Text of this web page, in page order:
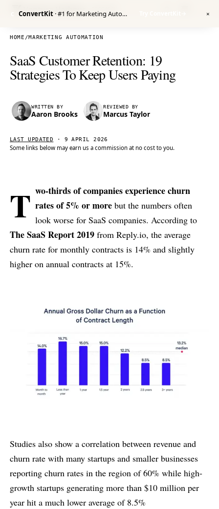
Venture Harbour
HOME /MARKETING AUTOMATION
SaaS Customer Retention: 19
Strategies To Keep Users Paying
WRITTEN BY
Aaron Brooks
REVIEWED BY
Marcus Taylor
LAST UPDATED · 9 APRIL 2026
Some links below may earn us a commission at no cost to you.
T wo-thirds of companies experience churn
rates of 5% or more but the numbers often
look worse for SaaS companies. According to
The SaaS Report 2019 from Reply.io, the average
churn rate for monthly contracts is 14% and slightly
higher on annual contracts at 15%.
Studies also show a correlation between revenue and
churn rate with many startups and smaller businesses
reporting churn rates in the region of 60% while high-
growth startups generating more than $10 million per
year hit a much lower average of 8.5%
ConvertKit · #1 for Marketing Automation ✕